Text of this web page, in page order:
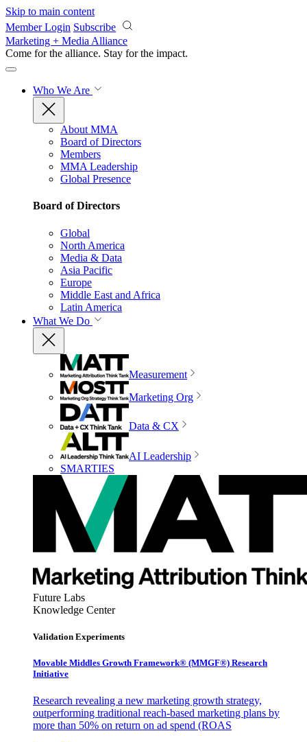
Skip to main content
Member Login Subscribe
Marketing + Media Alliance
Come for the alliance. Stay for the impact.
Who We Are
About MMA
Board of Directors
Members
MMA Leadership
Global Presence
Board of Directors
Global
North America
Media & Data
Asia Pacific
Europe
Middle East and Africa
Latin America
What We Do
Measurement
Marketing Org
Data & CX
AI Leadership
SMARTIES
Future Labs
Knowledge Center
Validation Experiments
Movable Middles Growth Framework® (MMGF®) Research
Initiative
Research revealing a new marketing growth strategy,
outperforming traditional reach-based marketing plans by
more than 50% on return on ad spend (ROAS